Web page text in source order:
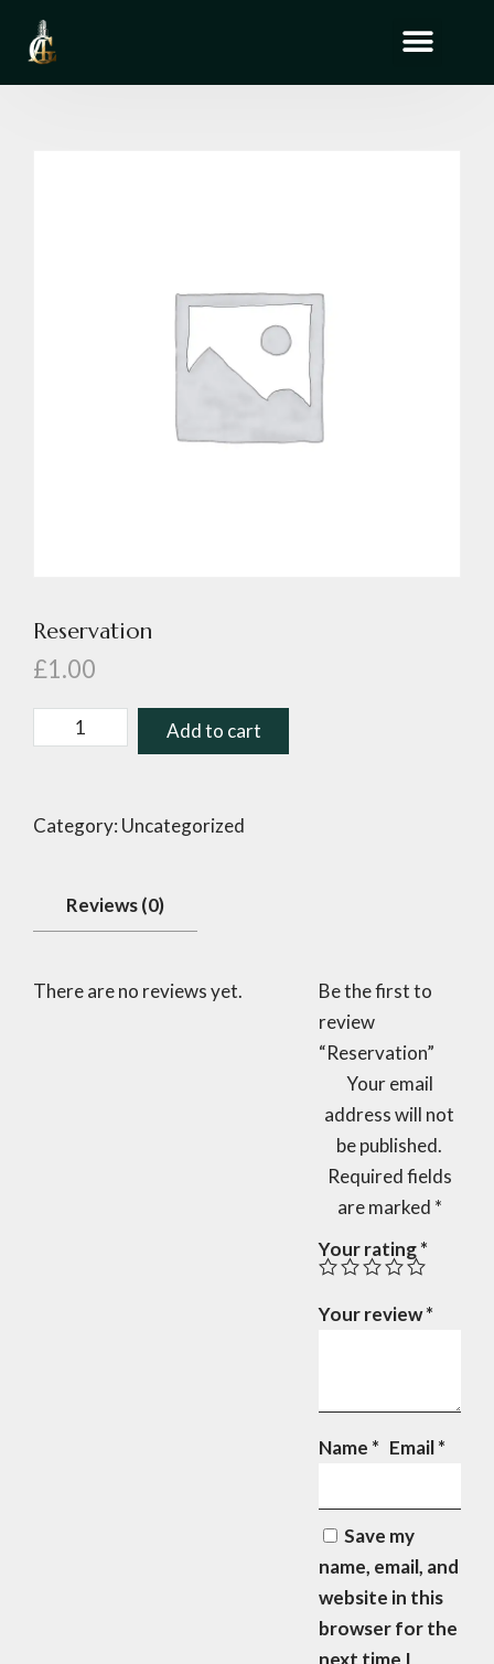
Reservation
£1.00
Add to cart
Category: Uncategorized
Reviews (0)
There are no reviews yet.
Be the first to
review
“Reservation”
Your email
address will not
be published.
Required fields
are marked *
Your rating*
Your review*
Name * Email*
Save my
name, email, and
website in this
browser for the
next time I